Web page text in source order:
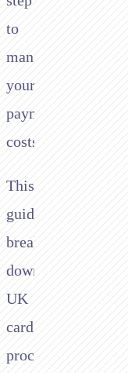
to
managing
your
payment
costs.
This
guide
breaks
down
UK
card
processing